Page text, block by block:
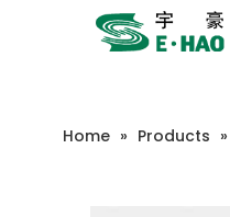
Home » Products »